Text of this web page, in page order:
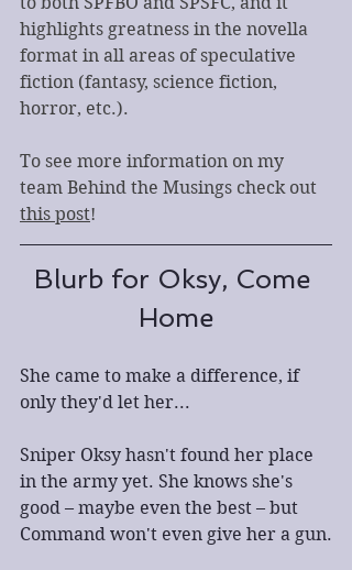
highlights greatness in the novella
format in all areas of speculative
fiction (fantasy, science fiction,
horror, etc.).
To see more information on my
team Behind the Musings check out
this post!
Blurb for Oksy, Come
Home
She came to make a difference, if
only they'd let her...
Sniper Oksy hasn't found her place
in the army yet. She knows she's
good – maybe even the best – but
Command won't even give her a gun.